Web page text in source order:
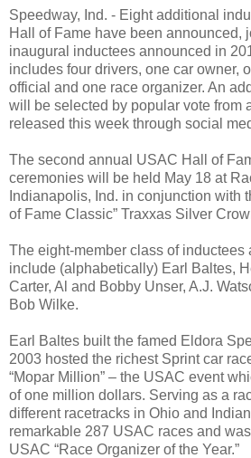
Speedway, Ind. - Eight additional
Hall of Fame have been announced,
inaugural inductees announced in
includes four drivers, one car owner,
official and one race organizer. An
will be selected by popular vote from
released this week through social
The second annual USAC Hall of
ceremonies will be held May 18 at
Indianapolis, Ind. in conjunction with
of Fame Classic” Traxxas Silver
The eight-member class of inductees
include (alphabetically) Earl Baltes,
Carter, Al and Bobby Unser, A.J.
Bob Wilke.
Earl Baltes built the famed Eldora
2003 hosted the richest Sprint car
“Mopar Million” – the USAC event
of one million dollars. Serving as a
different racetracks in Ohio and
remarkable 287 USAC races and
USAC “Race Organizer of the Year.”